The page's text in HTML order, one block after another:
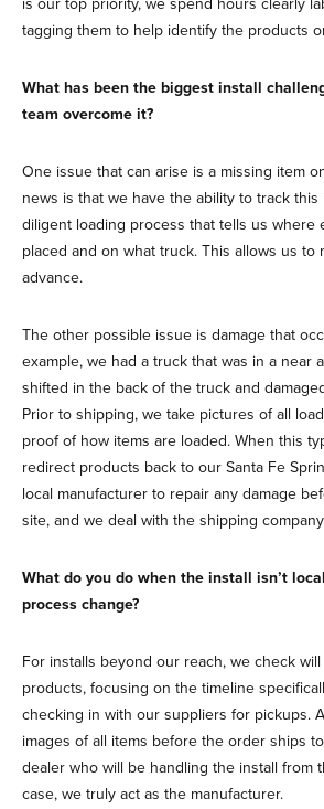
is our top priority, we spend hours clearly
tagging them to help identify the products
What has been the biggest install
team overcome it?
One issue that can arise is a missing item
news is that we have the ability to track
diligent loading process that tells us where
placed and on what truck. This allows us to
advance.
The other possible issue is damage that
example, we had a truck that was in a near
shifted in the back of the truck and
Prior to shipping, we take pictures of all
proof of how items are loaded. When this
redirect products back to our Santa Fe
local manufacturer to repair any damage
site, and we deal with the shipping
What do you do when the install isn’t
process change?
For installs beyond our reach, we check
products, focusing on the timeline
checking in with our suppliers for pickups.
images of all items before the order ships to
dealer who will be handling the install from
case, we truly act as the manufacturer.